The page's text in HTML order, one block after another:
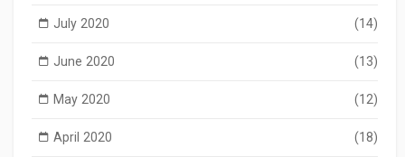
July 2020 (14)
June 2020 (13)
May 2020 (12)
April 2020 (18)